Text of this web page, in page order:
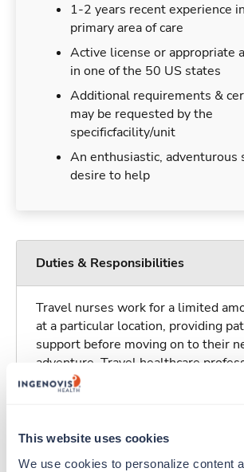
This website uses cookies
We use cookies to personalize content
1-2 years recent experience
primary area of care
Active license or appropriate
in one of the 50 US states
Additional requirements &
may be requested by the
specificfacility/unit
An enthusiastic, adventurous
desire to help
Duties & Responsibilities
Travel nurses work for a limited
at a particular location, providing
support before moving on to their
adventure. Travel healthcare
experienced caregivers who adapt
all while earning a great living!